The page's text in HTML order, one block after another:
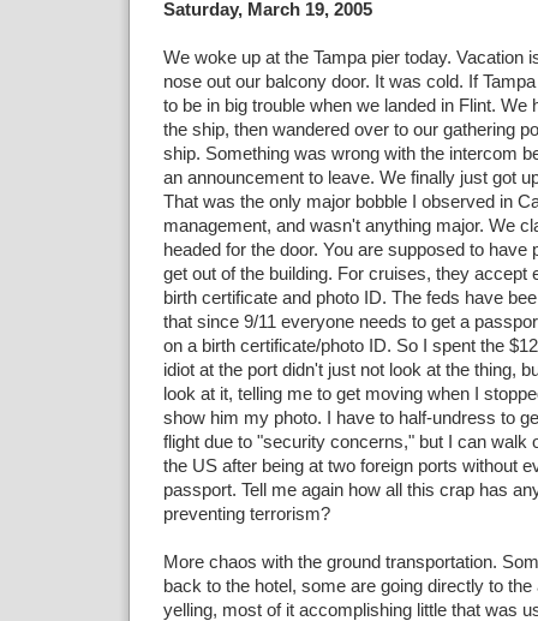
Saturday, March 19, 2005
We woke up at the Tampa pier today. Vacation
nose out our balcony door. It was cold. If
to be in big trouble when we landed in Flint. We
the ship, then wandered over to our gathering
ship. Something was wrong with the intercom
an announcement to leave. We finally just got
That was the only major bobble I observed in
management, and wasn't anything major. We
headed for the door. You are supposed to have
get out of the building. For cruises, they accept
birth certificate and photo ID. The feds have
that since 9/11 everyone needs to get a
on a birth certificate/photo ID. So I spent the
idiot at the port didn't just not look at the thing,
look at it, telling me to get moving when I
show him my photo. I have to half-undress to
flight due to "security concerns," but I can walk
the US after being at two foreign ports without
passport. Tell me again how all this crap has
preventing terrorism?
More chaos with the ground transportation.
back to the hotel, some are going directly to the
yelling, most of it accomplishing little that was